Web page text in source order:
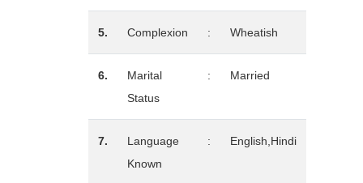
5. Complexion : Wheatish
6.
Marital
Status
: Married
7.
Language
Known
: English,Hindi